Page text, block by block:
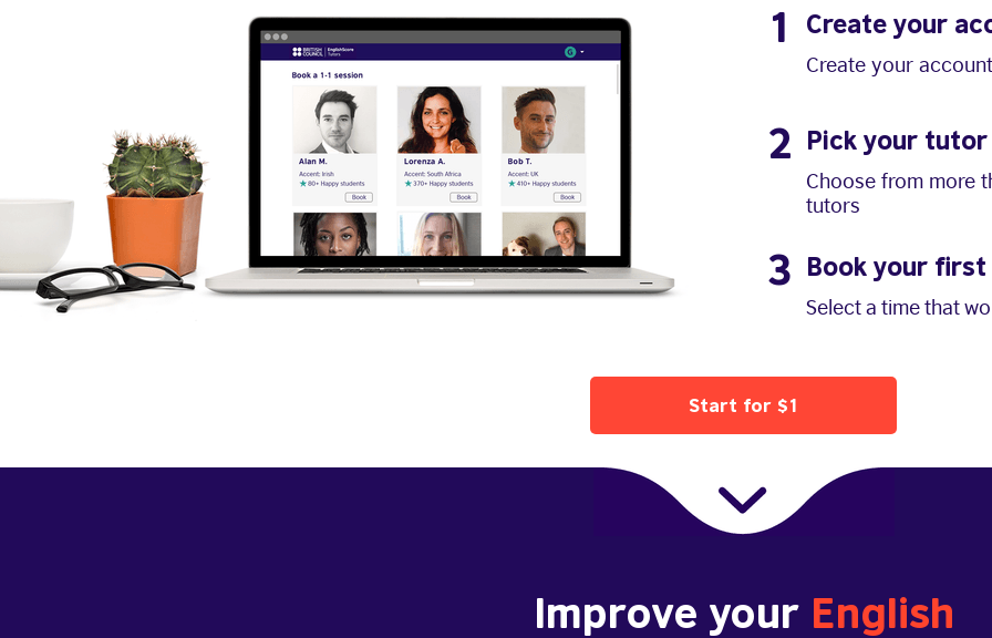
Start for $1
1 Create your
Create your
Pick your tutor
2
Choose from more
tutors
Book your first
3
Select a time that
Improve your English